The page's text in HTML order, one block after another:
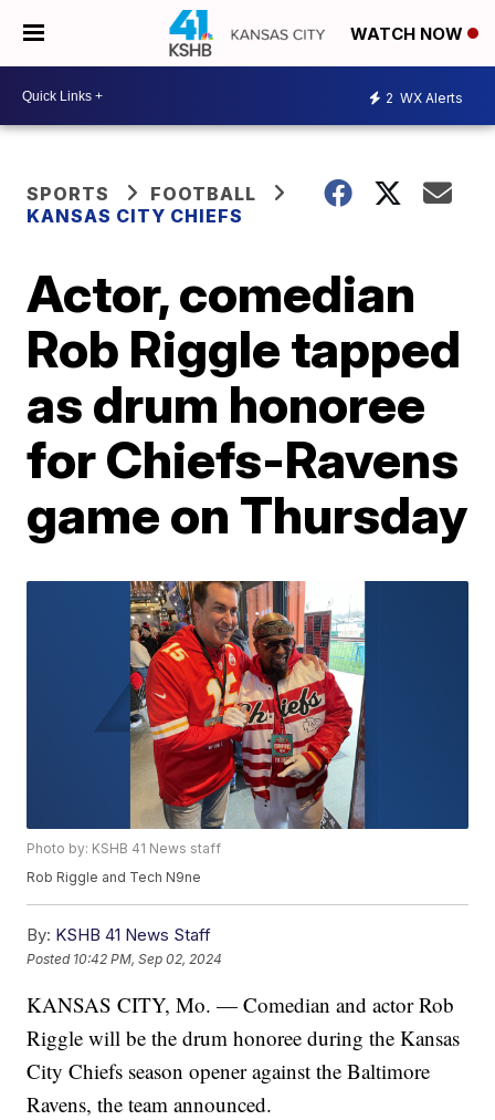
WATCH NOW
2 WX Alerts
SPORTS
FOOTBALL
KANSAS CITY CHIEFS
Actor, comedian
Rob Riggle tapped
as drum honoree
for Chiefs-Ravens
game on Thursday
Photo by: KSHB 41 News staff
Rob Riggle and Tech N9ne
By: KSHB 41 News Staff
Posted 10:42 PM, Sep 02, 2024
KANSAS CITY, Mo. — Comedian and actor Rob
Riggle will be the drum honoree during the Kansas
City Chiefs season opener against the Baltimore
Ravens, the team announced.